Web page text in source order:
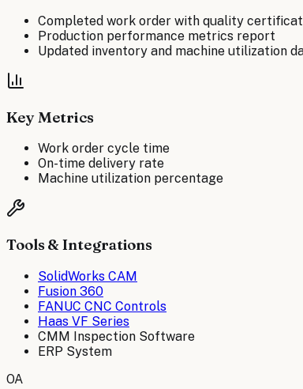
Completed work order with quality
Production performance metrics report
Updated inventory and machine utilization
Key Metrics
Work order cycle time
On-time delivery rate
Machine utilization percentage
Tools & Integrations
SolidWorks CAM
Fusion 360
FANUC CNC Controls
Haas VF Series
CMM Inspection Software
ERP System
OA